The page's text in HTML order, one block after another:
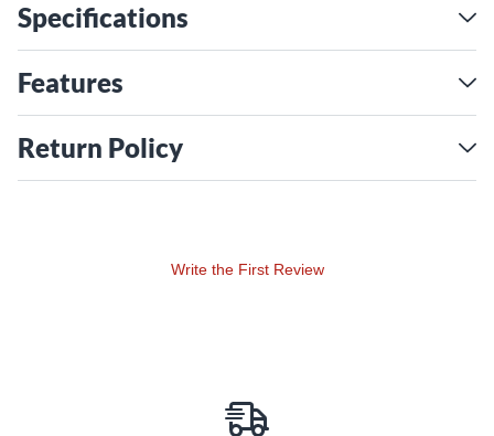
Specifications
Features
Return Policy
Write the First Review